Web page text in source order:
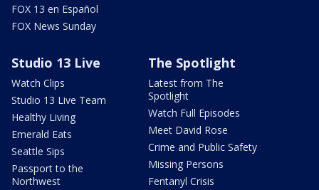
FOX 13 en Español
FOX News Sunday
Studio 13 Live
Watch Clips
Studio 13 Live Team
Healthy Living
Emerald Eats
Seattle Sips
Passport to the
Northwest
The Spotlight
Latest from The
Spotlight
Watch Full Episodes
Meet David Rose
Crime and Public Safety
Missing Persons
Fentanyl Crisis